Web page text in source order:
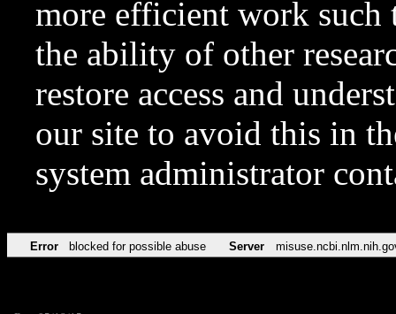
more efficient work such
the ability of other
restore access and
our site to avoid this in
system administrator
Error blocked for possible abuse Server